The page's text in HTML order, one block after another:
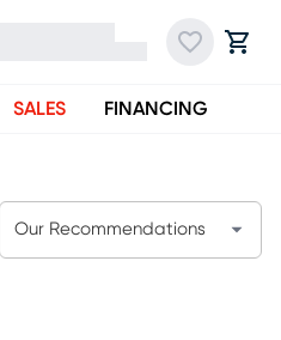
SALES FINANCING
Our Recommendations